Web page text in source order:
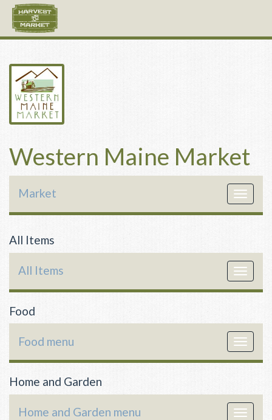
Western Maine Market
Toggle
Market
All Items
Toggle
All Items
Food
Toggle
Food menu
Home and Garden
Toggle
Home and Garden menu